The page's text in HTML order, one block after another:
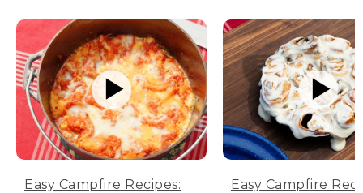
Easy Campfire Recipes:
Easy Campfire